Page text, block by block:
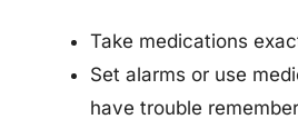
Take medications
Set alarms or use
have trouble